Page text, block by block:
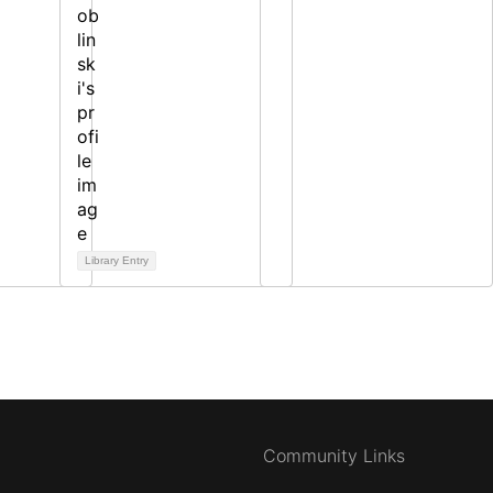
Library Entry
Community Links